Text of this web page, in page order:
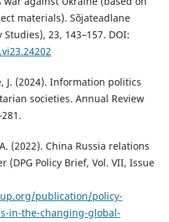
materials). Sõjateadlane
23, 143–157. DOI:
J. (2024). Information politics
societies. Annual Review
(2022). China Russia relations
Policy Brief, Vol. VII, Issue
publication/policy-
in-the-changing-global-